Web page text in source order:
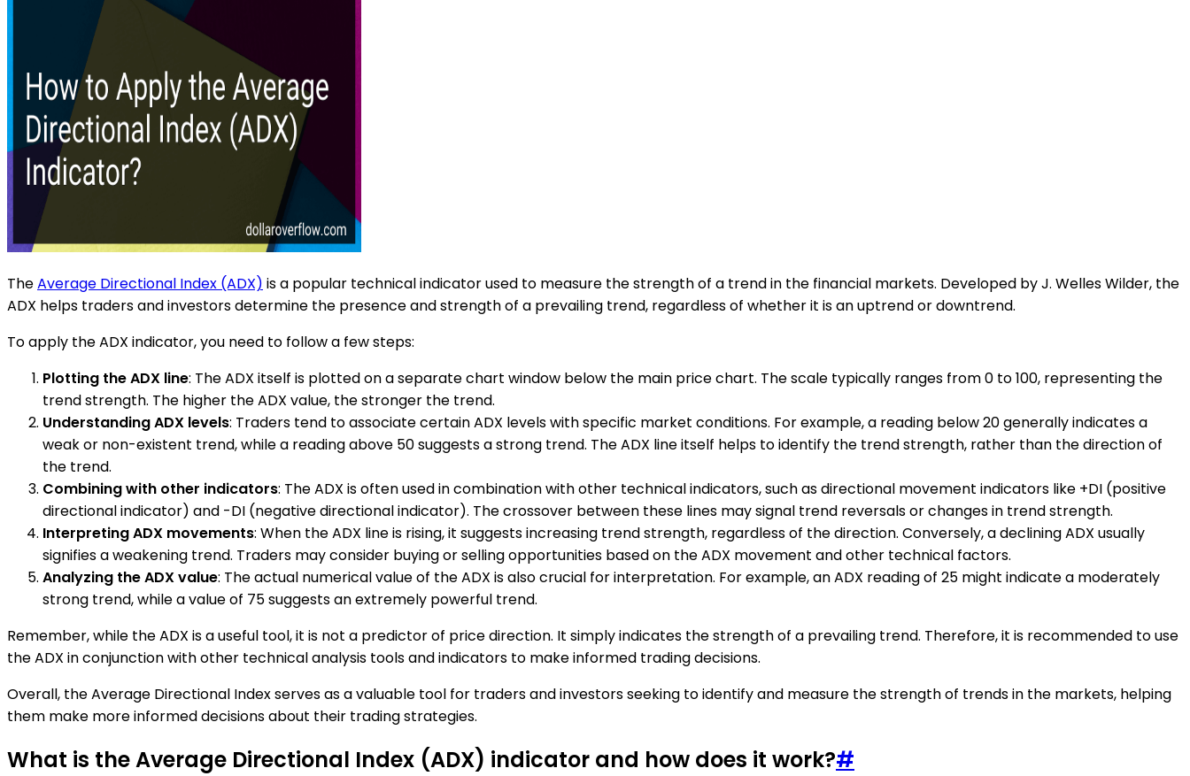
TheAverage Directional Index (ADX) is a popular technical indicator used to measure the strength of a trend in the financial markets. Developed by J. Welles Wilder, the
ADX helps traders and investors determine the presence and strength of a prevailing trend, regardless of whether it is an uptrend or downtrend.
To apply the ADX indicator, you need to follow a few steps:
Plotting the ADX line: The ADX itself is plotted on a separate chart window below the main price chart. The scale typically ranges from 0 to 100, representing the
trend strength. The higher the ADX value, the stronger the trend.
Understanding ADX levels: Traders tend to associate certain ADX levels with specific market conditions. For example, a reading below 20 generally indicates a
weak or non-existent trend, while a reading above 50 suggests a strong trend. The ADX line itself helps to identify the trend strength, rather than the direction of
the trend.
Combining with other indicators: The ADX is often used in combination with other technical indicators, such as directional movement indicators like +DI (positive
directional indicator) and -DI (negative directional indicator). The crossover between these lines may signal trend reversals or changes in trend strength.
Interpreting ADX movements: When the ADX line is rising, it suggests increasing trend strength, regardless of the direction. Conversely, a declining ADX usually
signifies a weakening trend. Traders may consider buying or selling opportunities based on the ADX movement and other technical factors.
Analyzing the ADX value: The actual numerical value of the ADX is also crucial for interpretation. For example, an ADX reading of 25 might indicate a moderately
strong trend, while a value of 75 suggests an extremely powerful trend.
Remember, while the ADX is a useful tool, it is not a predictor of price direction. It simply indicates the strength of a prevailing trend. Therefore, it is recommended to use
the ADX in conjunction with other technical analysis tools and indicators to make informed trading decisions.
Overall, the Average Directional Index serves as a valuable tool for traders and investors seeking to identify and measure the strength of trends in the markets, helping
them make more informed decisions about their trading strategies.
What is the Average Directional Index (ADX) indicator and how does it work?#